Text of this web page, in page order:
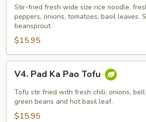
Kee
Mao
(Drunken
Noodle)
Stir-fried fresh wide size rice noodle,
peppers, onions, tomatoes, basil leaves.
beansprout.
$15.95
Pad
Ka
Pao
Tofu
V4. Pad Ka Pao Tofu
Tofu stir fried with fresh chili, onions, bell
green beans and hot basil leaf.
$15.95